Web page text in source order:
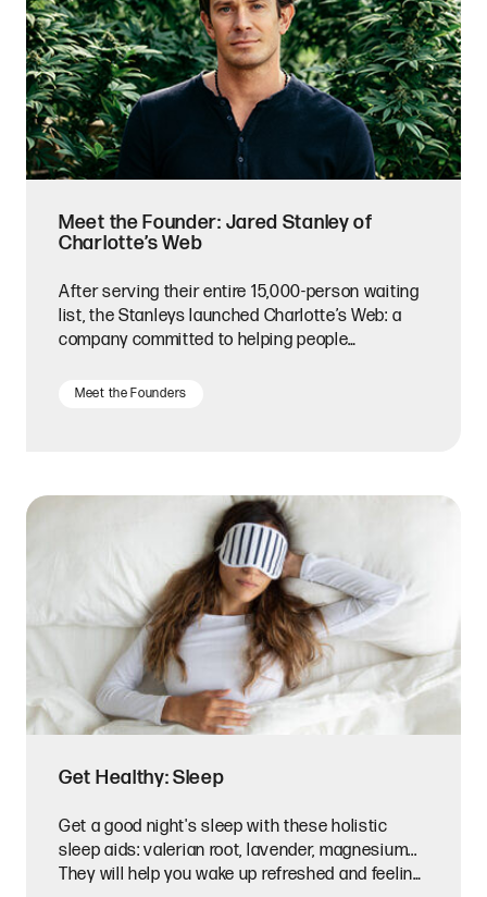
Meet the Founder: Jared Stanley of
Charlotte’s Web
After serving their entire 15,000-person waiting
list, the Stanleys launched Charlotte’s Web: a
company committed to helping people
Meet the Founders
Get Healthy: Sleep
Get a good night's sleep with these holistic
sleep aids: valerian root, lavender, magnesium...
They will help you wake up refreshed and feeling